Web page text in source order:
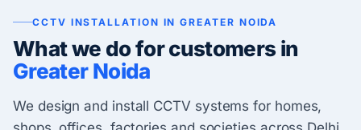
CCTV INSTALLATION IN GREATER NOIDA
What we do for customers in
Greater Noida
We design and install CCTV systems for homes,